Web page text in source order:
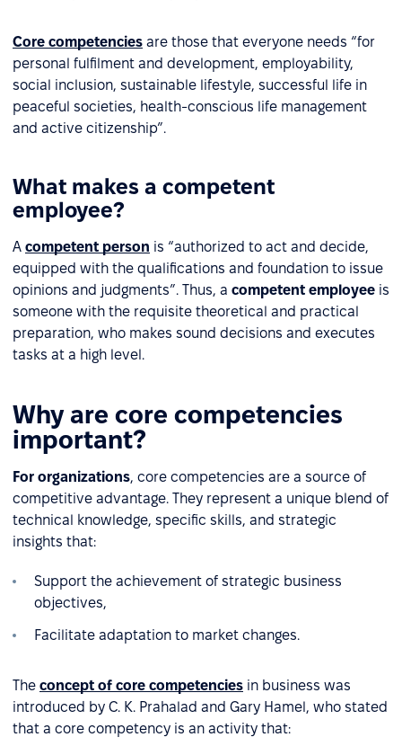
Core competencies are those that everyone needs “for
personal fulfilment and development, employability,
social inclusion, sustainable lifestyle, successful life in
peaceful societies, health-conscious life management
and active citizenship”.
What makes a competent
employee?
A competent person is “authorized to act and decide,
equipped with the qualifications and foundation to issue
opinions and judgments”. Thus, a competent employee is
someone with the requisite theoretical and practical
preparation, who makes sound decisions and executes
tasks at a high level.
Why are core competencies
important?
For organizations, core competencies are a source of
competitive advantage. They represent a unique blend of
technical knowledge, specific skills, and strategic
insights that:
Support the achievement of strategic business
objectives,
Facilitate adaptation to market changes.
The concept of core competencies in business was
introduced by C. K. Prahalad and Gary Hamel, who stated
that a core competency is an activity that: